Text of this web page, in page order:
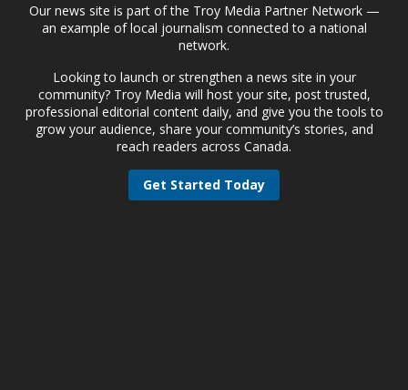
Our news site is part of the Troy Media Partner Network —
an example of local journalism connected to a national
network.
Looking to launch or strengthen a news site in your
community? Troy Media will host your site, post trusted,
professional editorial content daily, and give you the tools to
grow your audience, share your community’s stories, and
reach readers across Canada.
Get Started Today